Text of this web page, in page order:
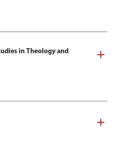
in Theology and